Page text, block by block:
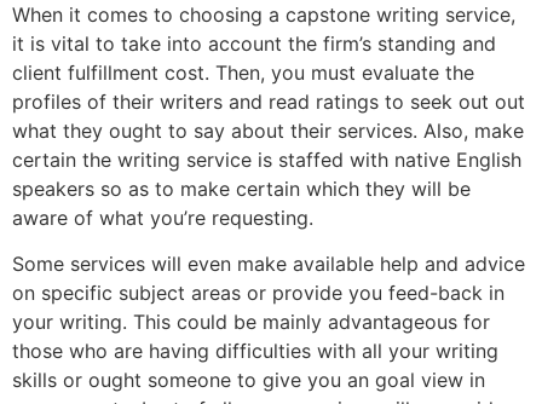
When it comes to choosing a capstone writing service,
it is vital to take into account the firm’s standing and
client fulfillment cost. Then, you must evaluate the
profiles of their writers and read ratings to seek out out
what they ought to say about their services. Also, make
certain the writing service is staffed with native English
speakers so as to make certain which they will be
aware of what you’re requesting.
Some services will even make available help and advice
on specific subject areas or provide you feed-back in
your writing. This could be mainly advantageous for
those who are having difficulties with all your writing
skills or ought someone to give you an goal view in